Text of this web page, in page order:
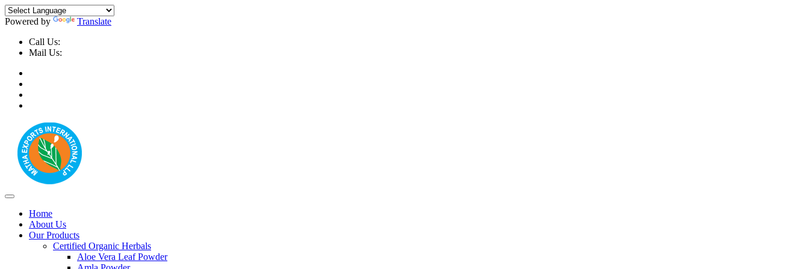
Powered by
Translate
Call Us:
Mail Us:
Home
About Us
Our Products
Certified Organic Herbals
Aloe Vera Leaf Powder